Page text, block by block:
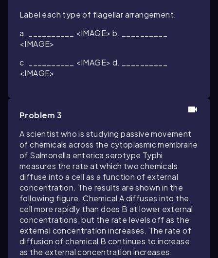
Label each type of flagellar arrangement.
a. __________ <IMAGE> b. __________
<IMAGE>
c. __________ <IMAGE> d. __________
<IMAGE>
Problem 3
A scientist who is studying passive movement
of chemicals across the cytoplasmic membrane
of Salmonella enterica serotype Typhi
measures the rate at which two chemicals
diffuse into a cell as a function of external
concentration. The results are shown in the
following figure. Chemical A diffuses into the
cell more rapidly than does B at lower external
concentrations, but the rate levels off as the
external concentration increases. The rate of
diffusion of chemical B continues to increase
as the external concentration increases.